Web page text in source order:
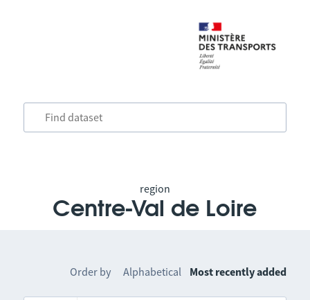
region
Centre-Val de Loire
Order by Alphabetical Most recently added